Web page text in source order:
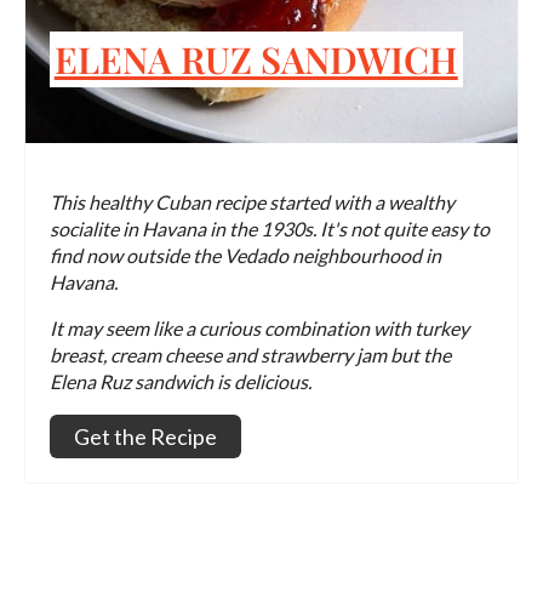
ELENA RUZ SANDWICH
This healthy Cuban recipe started with a wealthy
socialite in Havana in the 1930s. It's not quite easy to
find now outside the Vedado neighbourhood in
Havana.
It may seem like a curious combination with turkey
breast, cream cheese and strawberry jam but the
Elena Ruz sandwich is delicious.
Get the Recipe